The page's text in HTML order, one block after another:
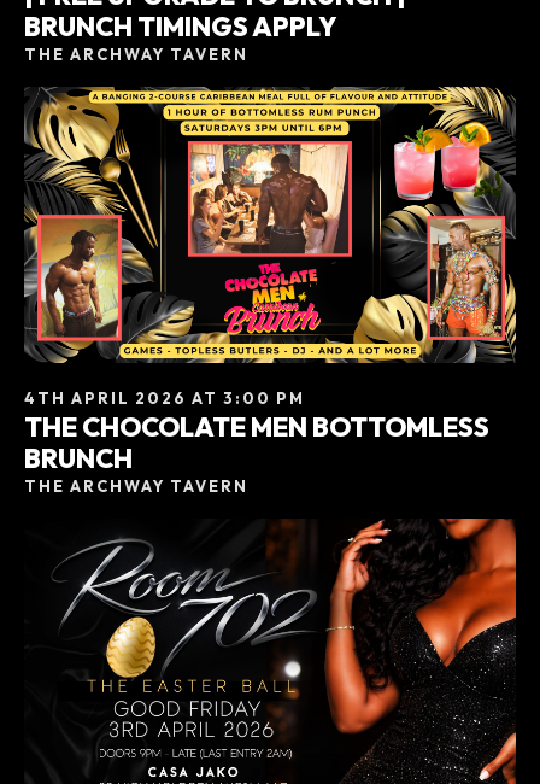
BRUNCH TIMINGS APPLY
THE ARCHWAY TAVERN
4TH APRIL 2026 AT 3:00 PM
THE CHOCOLATE MEN BOTTOMLESS
BRUNCH
THE ARCHWAY TAVERN